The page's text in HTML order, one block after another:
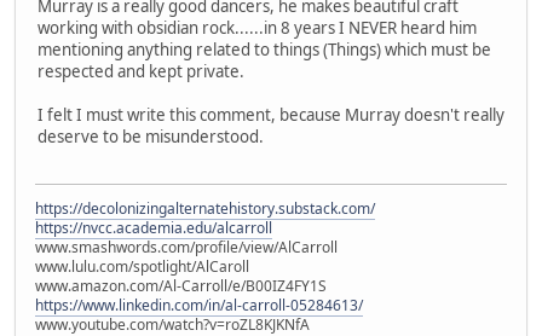
Murray is a really good dancers, he makes beautiful craft
working with obsidian rock......in 8 years I NEVER heard him
mentioning anything related to things (Things) which must be
respected and kept private.
I felt I must write this comment, because Murray doesn't really
deserve to be misunderstood.
https://decolonizingalternatehistory.substack.com/
https://nvcc.academia.edu/alcarroll
www.smashwords.com/profile/view/AlCarroll
www.lulu.com/spotlight/AlCaroll
www.amazon.com/Al-Carroll/e/B00IZ4FY1S
https://www.linkedin.com/in/al-carroll-05284613/
www.youtube.com/watch?v=roZL8KJKNfA